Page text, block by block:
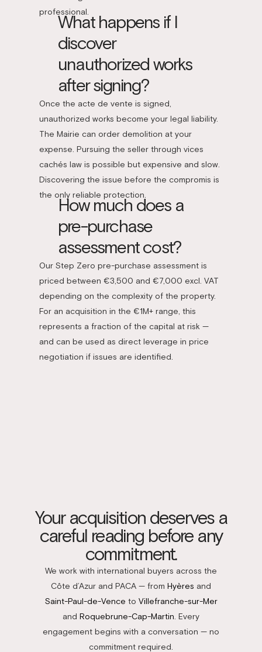
professional.
What happens if I
discover
unauthorized works
after signing?
Once the acte de vente is signed,
unauthorized works become your legal liability.
The Mairie can order demolition at your
expense. Pursuing the seller through vices
cachés law is possible but expensive and slow.
Discovering the issue before the compromis is
the only reliable protection.
How much does a
pre-purchase
assessment cost?
Our Step Zero pre-purchase assessment is
priced between €3,500 and €7,000 excl. VAT
depending on the complexity of the property.
For an acquisition in the €1M+ range, this
represents a fraction of the capital at risk —
and can be used as direct leverage in price
negotiation if issues are identified.
Your acquisition deserves a
careful reading before any
commitment.
We work with international buyers across the
Côte d’Azur and PACA — from Hyères and
Saint-Paul-de-Vence to Villefranche-sur-Mer
and Roquebrune-Cap-Martin . Every
engagement begins with a conversation — no
commitment required.